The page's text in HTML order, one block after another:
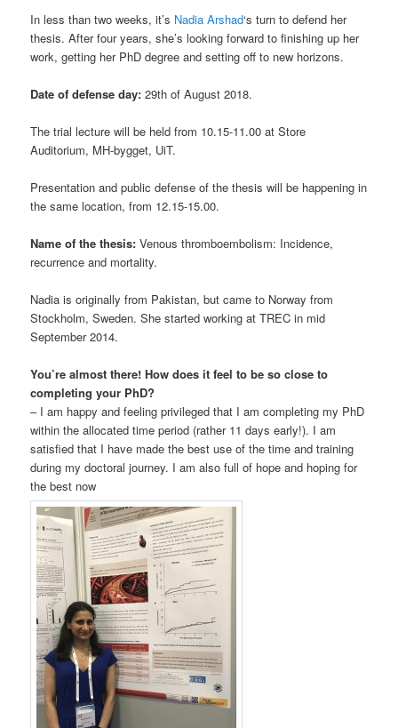
In less than two weeks, it’s Nadia Arshad‘s turn to defend her
thesis. After four years, she’s looking forward to finishing up her
work, getting her PhD degree and setting off to new horizons.
Date of defense day: 29th of August 2018.
The trial lecture will be held from 10.15-11.00 at Store
Auditorium, MH-bygget, UiT.
Presentation and public defense of the thesis will be happening in
the same location, from 12.15-15.00.
Name of the thesis:Venous thromboembolism: Incidence,
recurrence and mortality.
Nadia is originally from Pakistan, but came to Norway from
Stockholm, Sweden. She started working at TREC in mid
September 2014.
You’re almost there! How does it feel to be so close to
completing your PhD?
– I am happy and feeling privileged that I am completing my PhD
within the allocated time period (rather 11 days early!). I am
satisfied that I have made the best use of the time and training
during my doctoral journey. I am also full of hope and hoping for
the best now